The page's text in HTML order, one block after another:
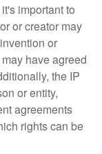
important to
or creator may
or
have agreed
the IP
or entity,
agreements
rights can be